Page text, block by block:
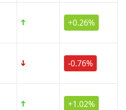
+0.26%
-0.76%
+1.02%